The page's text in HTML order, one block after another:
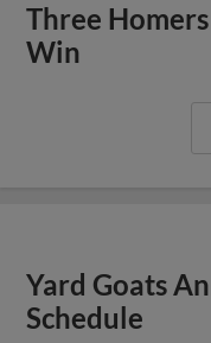
Three
Win
Yard Goats
Schedule